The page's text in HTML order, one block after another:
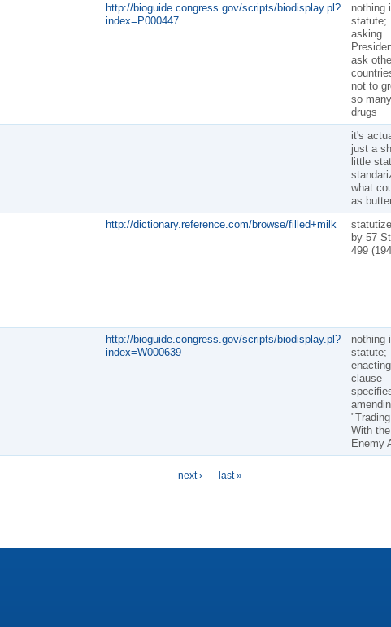
http://bioguide.congress.gov/scripts/biodisplay.pl?
index=P000447
nothing
statute;
asking
ask
not to
so many
drugs
it's
just a
little
what
as
http://dictionary.reference.com/browse/filled+milk
by 57
499
http://bioguide.congress.gov/scripts/biodisplay.pl?
index=W000639
nothing
statute;
enacting
clause
"Trading
With the
Enemy
next › last »